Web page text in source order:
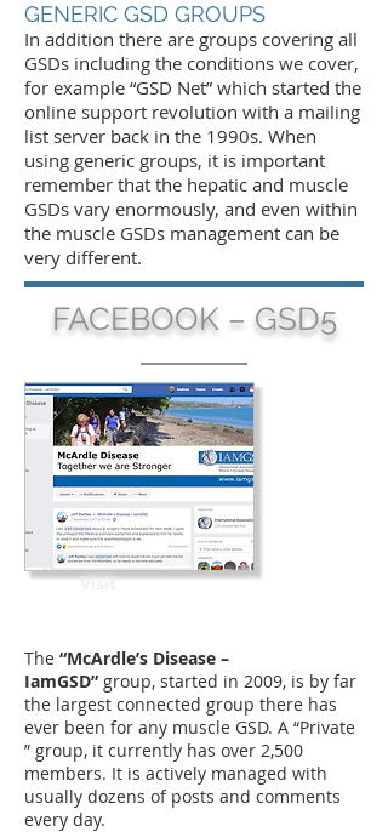
GENERIC GSD GROUPS
In addition there are groups covering all
GSDs including the conditions we cover,
for example “GSD Net” which started the
online support revolution with a mailing
list server back in the 1990s. When
using generic groups, it is important
remember that the hepatic and muscle
GSDs vary enormously, and even within
the muscle GSDs management can be
very different.
FACEBOOK – GSD5
Visit
The “McArdle’s Disease –
IamGSD” group, started in 2009, is by far
the largest connected group there has
ever been for any muscle GSD. A “Private
” group, it currently has over 2,500
members. It is actively managed with
usually dozens of posts and comments
every day.